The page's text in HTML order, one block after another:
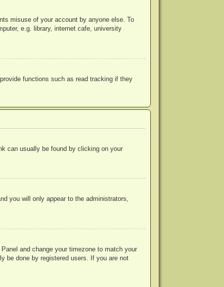
misuse of your account by anyone else. To
e.g. library, internet cafe, university
functions such as read tracking if they
can usually be found by clicking on your
you will only appear to the administrators,
and change your timezone to match your
be done by registered users. If you are not